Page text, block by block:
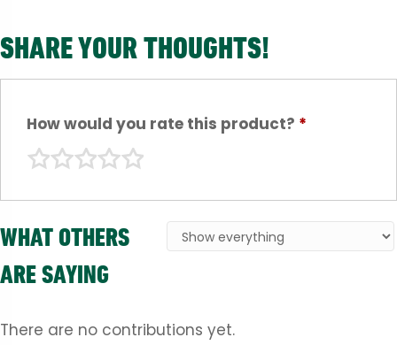
SHARE YOUR THOUGHTS!
How would you rate this product? *
WHAT OTHERS
ARE SAYING
There are no contributions yet.